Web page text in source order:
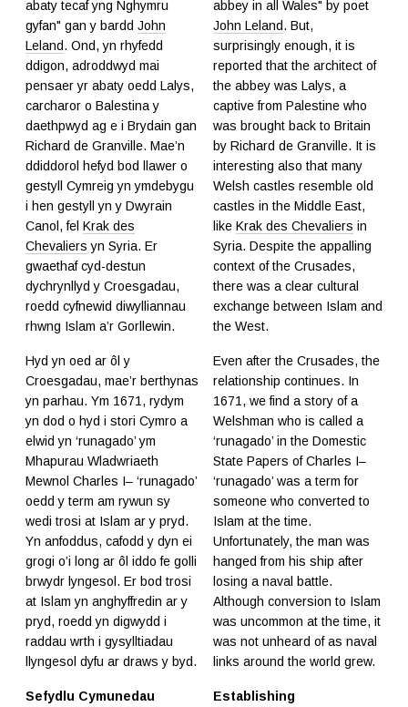
abaty tecaf yng Nghymru
gyfan" gan y bardd John
Leland. Ond, yn rhyfedd
ddigon, adroddwyd mai
pensaer yr abaty oedd Lalys,
carcharor o Balestina y
daethpwyd ag e i Brydain gan
Richard de Granville. Mae’n
ddiddorol hefyd bod llawer o
gestyll Cymreig yn ymdebygu
i hen gestyll yn y Dwyrain
Canol, fel Krak des
Chevaliers yn Syria. Er
gwaethaf cyd-destun
dychrynllyd y Croesgadau,
roedd cyfnewid diwylliannau
rhwng Islam a’r Gorllewin.
abbey in all Wales" by poet
John Leland. But,
surprisingly enough, it is
reported that the architect of
the abbey was Lalys, a
captive from Palestine who
was brought back to Britain
by Richard de Granville. It is
interesting also that many
Welsh castles resemble old
castles in the Middle East,
like Krak des Chevaliers in
Syria. Despite the appalling
context of the Crusades,
there was a clear cultural
exchange between Islam and
the West.
Hyd yn oed ar ôl y
Croesgadau, mae’r berthynas
yn parhau. Ym 1671, rydym
yn dod o hyd i stori Cymro a
elwid yn ‘runagado’ ym
Mhapurau Wladwriaeth
Mewnol Charles I– ‘runagado’
oedd y term am rywun sy
wedi trosi at Islam ar y pryd.
Yn anfoddus, cafodd y dyn ei
grogi o’i long ar ôl iddo fe golli
brwydr lyngesol. Er bod trosi
at Islam yn anghyffredin ar y
pryd, roedd yn digwydd i
raddau wrth i gysylltiadau
llyngesol dyfu ar draws y byd.
Even after the Crusades, the
relationship continues. In
1671, we find a story of a
Welshman who is called a
‘runagado’ in the Domestic
State Papers of Charles I–
‘runagado’ was a term for
someone who converted to
Islam at the time.
Unfortunately, the man was
hanged from his ship after
losing a naval battle.
Although conversion to Islam
was uncommon at the time, it
was not unheard of as naval
links around the world grew.
Sefydlu Cymunedau
Establishing